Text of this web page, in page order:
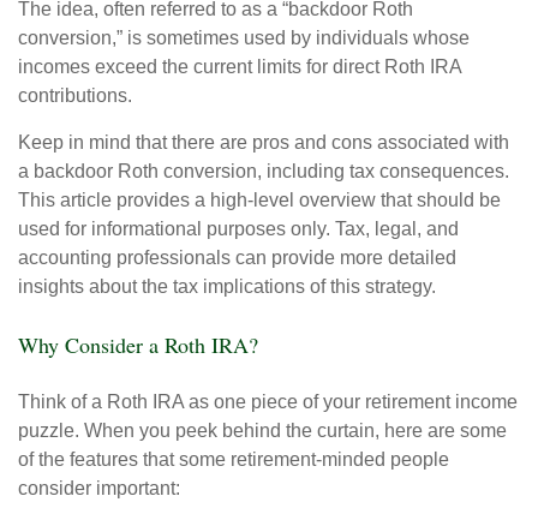
The idea, often referred to as a “backdoor Roth
conversion,” is sometimes used by individuals whose
incomes exceed the current limits for direct Roth IRA
contributions.
Keep in mind that there are pros and cons associated with
a backdoor Roth conversion, including tax consequences.
This article provides a high-level overview that should be
used for informational purposes only. Tax, legal, and
accounting professionals can provide more detailed
insights about the tax implications of this strategy.
Why Consider a Roth IRA?
Think of a Roth IRA as one piece of your retirement income
puzzle. When you peek behind the curtain, here are some
of the features that some retirement-minded people
consider important: